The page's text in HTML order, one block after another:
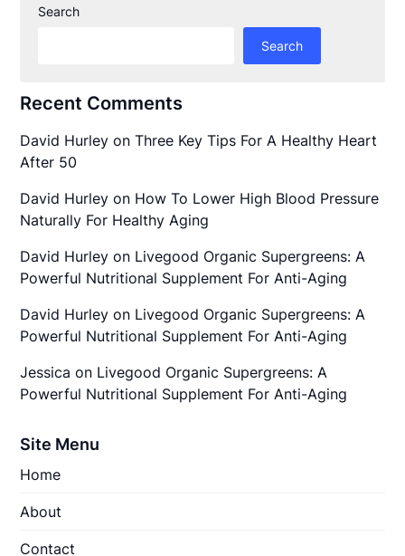
Search
Search
Recent Comments
David Hurley onThree Key Tips For A Healthy Heart
After 50
David Hurley on How To Lower High Blood Pressure
Naturally For Healthy Aging
David Hurley on Livegood Organic Supergreens: A
Powerful Nutritional Supplement For Anti-Aging
David Hurley on Livegood Organic Supergreens: A
Powerful Nutritional Supplement For Anti-Aging
Jessica on Livegood Organic Supergreens: A
Powerful Nutritional Supplement For Anti-Aging
Site Menu
Home
About
Contact